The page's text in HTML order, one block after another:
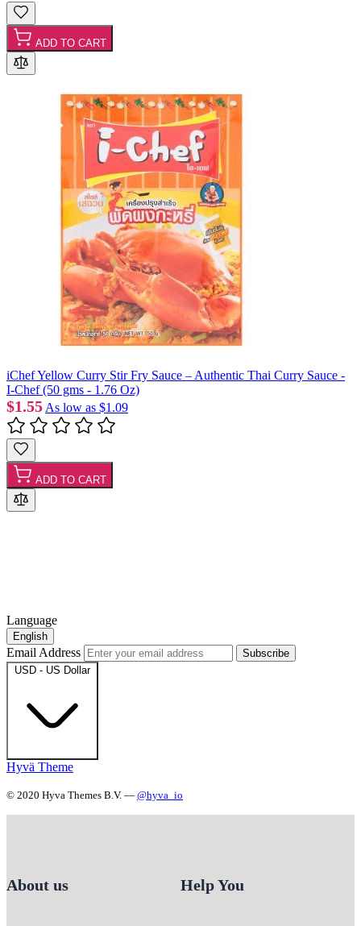
ADD TO CART
iChef Yellow Curry Stir Fry Sauce – Authentic Thai Curry Sauce -
I-Chef (50 gms - 1.76 Oz)
$1.55 As low as $1.09
ADD TO CART
Language
English
Email Address
Subscribe
USD - US Dollar
Hyvä Theme
© 2020 Hyva Themes B.V. — @hyva_io
About us Help You